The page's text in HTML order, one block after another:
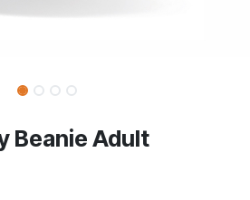
Beanie Adult